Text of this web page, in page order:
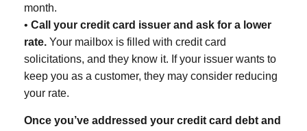
month.
• Call your credit card issuer and ask for a lower
rate. Your mailbox is filled with credit card
solicitations, and they know it. If your issuer wants to
keep you as a customer, they may consider reducing
your rate.
Once you’ve addressed your credit card debt and